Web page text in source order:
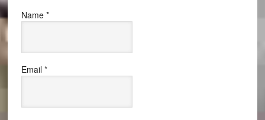
Name *
Email *